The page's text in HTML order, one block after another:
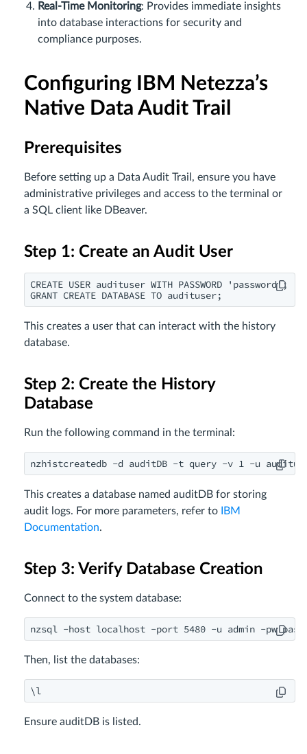
Real-Time Monitoring: Provides immediate insights
into database interactions for security and
compliance purposes.
Configuring IBM Netezza’s
Native Data Audit Trail
Prerequisites
Before setting up a Data Audit Trail, ensure you have
administrative privileges and access to the terminal or
a SQL client like DBeaver.
Step 1: Create an Audit User
CREATE USER audituser WITH PASSWORD 'password';
GRANT CREATE DATABASE TO audituser;
This creates a user that can interact with the history
database.
Step 2: Create the History
Database
Run the following command in the terminal:
nzhistcreatedb -d auditDB -t query -v 1 -u
This creates a database named auditDB for storing
audit logs. For more parameters, refer to
IBM
Documentation.
Step 3: Verify Database Creation
Connect to the system database:
nzsql -host localhost -port 5480 -u admin -pw
Then, list the databases:
\l
Ensure auditDB is listed.